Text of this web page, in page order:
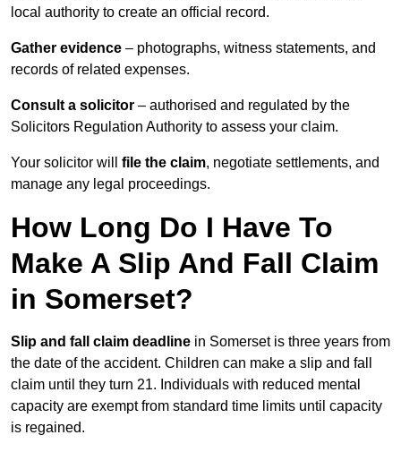
local authority to create an official record.
Gather evidence – photographs, witness statements, and
records of related expenses.
Consult a solicitor – authorised and regulated by the
Solicitors Regulation Authority to assess your claim.
Your solicitor will file the claim, negotiate settlements, and
manage any legal proceedings.
How Long Do I Have To
Make A Slip And Fall Claim
in Somerset?
Slip and fall claim deadline in Somerset is three years from
the date of the accident. Children can make a slip and fall
claim until they turn 21. Individuals with reduced mental
capacity are exempt from standard time limits until capacity
is regained.